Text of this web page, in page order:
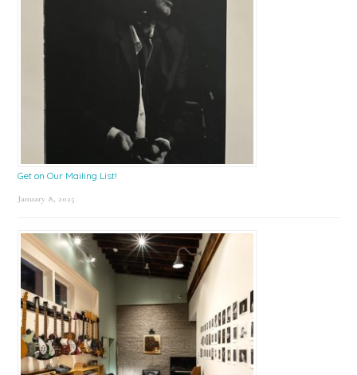
Get on Our Mailing List!
January 8, 2025